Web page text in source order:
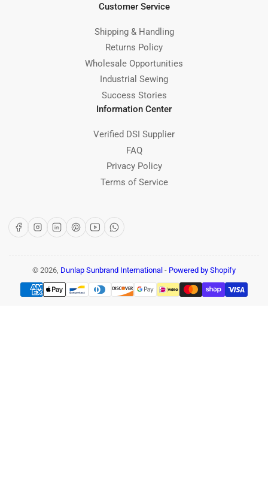
Customer Service
Shipping & Handling
Returns Policy
Wholesale Opportunities
Industrial Sewing
Success Stories
Information Center
Verified DSI Supplier
FAQ
Privacy Policy
Terms of Service
FacebookInstagram
LinkedInPinterest
YouTubeWhatsApp
© 2026, Dunlap Sunbrand International - Powered by Shopify
Payment
methods